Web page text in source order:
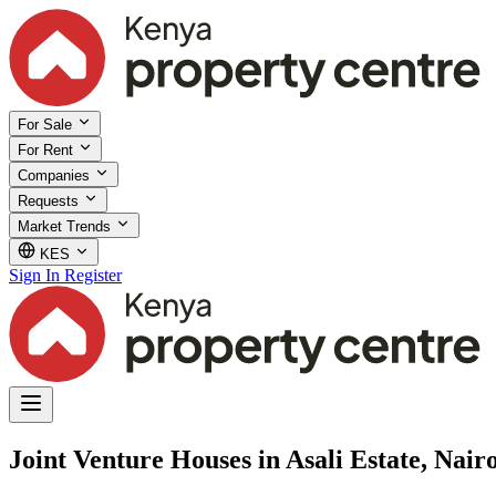
For Sale
For Rent
Companies
Requests
Market Trends
KES
Sign In Register
Joint Venture Houses in Asali Estate,